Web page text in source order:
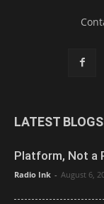
LATEST BLOGS
Platform, Not a
Radio Ink - August 6,